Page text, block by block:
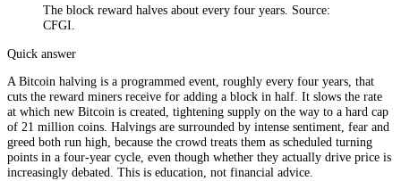
The block reward halves about every four years. Source:
CFGI.
Quick answer
A Bitcoin halving is a programmed event, roughly every four years, that
cuts the reward miners receive for adding a block in half. It slows the rate
at which new Bitcoin is created, tightening supply on the way to a hard cap
of 21 million coins. Halvings are surrounded by intense sentiment, fear and
greed both run high, because the crowd treats them as scheduled turning
points in a four-year cycle, even though whether they actually drive price is
increasingly debated. This is education, not financial advice.